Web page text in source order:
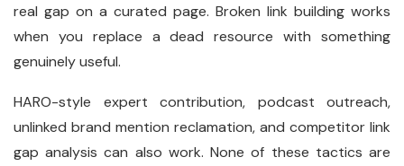
real gap on a curated page. Broken link building works
when you replace a dead resource with something
genuinely useful.
HARO-style expert contribution, podcast outreach,
unlinked brand mention reclamation, and competitor link
gap analysis can also work. None of these tactics are